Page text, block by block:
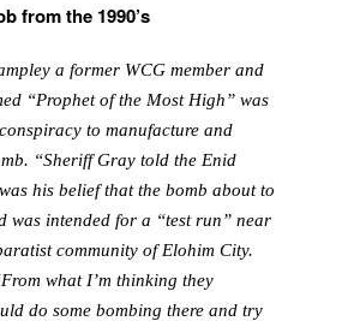
from the 1990’s
a former WCG member and
“Prophet of the Most High” was
to manufacture and
“Sheriff Gray told the Enid
his belief that the bomb about to
was intended for a “test run” near
community of Elohim City.
what I’m thinking they
do some bombing there and try